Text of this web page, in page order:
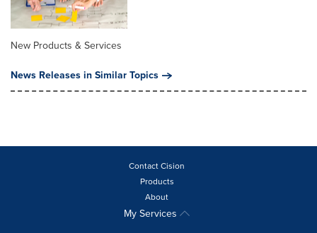
New Products & Services
News Releases in Similar Topics
Contact Cision
Products
About
My Services